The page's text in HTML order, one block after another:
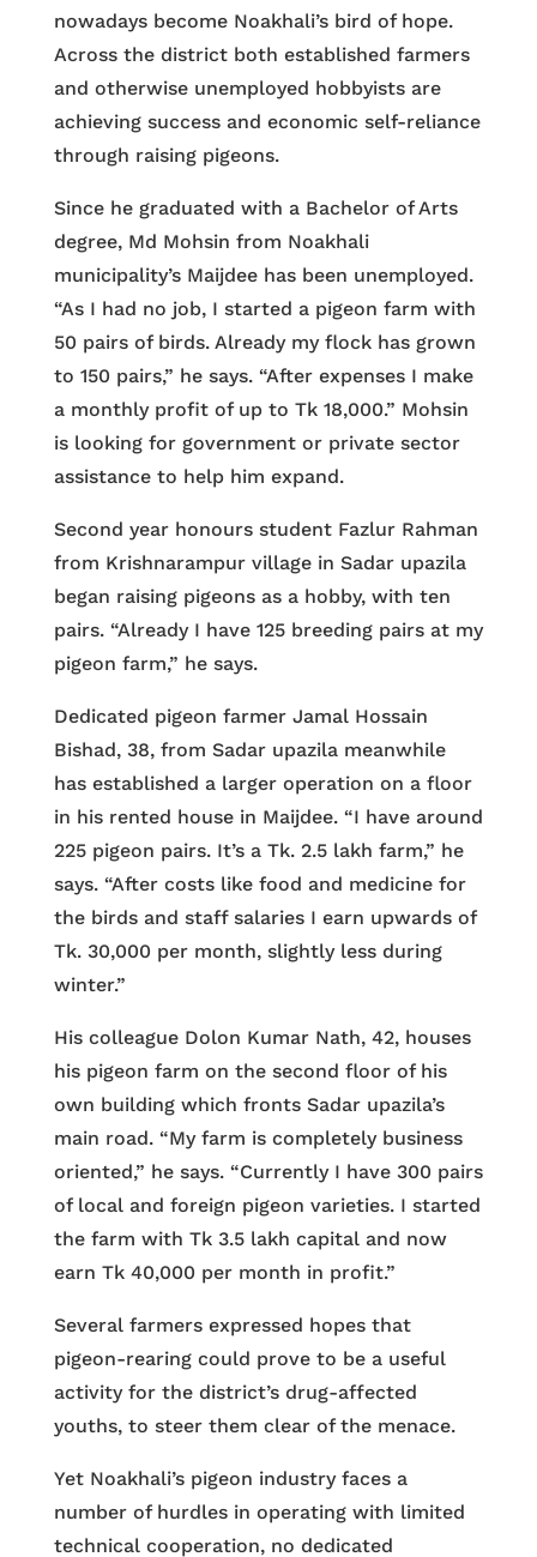
nowadays become Noakhali’s bird of hope.
Across the district both established farmers
and otherwise unemployed hobbyists are
achieving success and economic self-reliance
through raising pigeons.
Since he graduated with a Bachelor of Arts
degree, Md Mohsin from Noakhali
municipality’s Maijdee has been unemployed.
“As I had no job, I started a pigeon farm with
50 pairs of birds. Already my flock has grown
to 150 pairs,” he says. “After expenses I make
a monthly profit of up to Tk 18,000.” Mohsin
is looking for government or private sector
assistance to help him expand.
Second year honours student Fazlur Rahman
from Krishnarampur village in Sadar upazila
began raising pigeons as a hobby, with ten
pairs. “Already I have 125 breeding pairs at my
pigeon farm,” he says.
Dedicated pigeon farmer Jamal Hossain
Bishad, 38, from Sadar upazila meanwhile
has established a larger operation on a floor
in his rented house in Maijdee. “I have around
225 pigeon pairs. It’s a Tk. 2.5 lakh farm,” he
says. “After costs like food and medicine for
the birds and staff salaries I earn upwards of
Tk. 30,000 per month, slightly less during
winter.”
His colleague Dolon Kumar Nath, 42, houses
his pigeon farm on the second floor of his
own building which fronts Sadar upazila’s
main road. “My farm is completely business
oriented,” he says. “Currently I have 300 pairs
of local and foreign pigeon varieties. I started
the farm with Tk 3.5 lakh capital and now
earn Tk 40,000 per month in profit.”
Several farmers expressed hopes that
pigeon-rearing could prove to be a useful
activity for the district’s drug-affected
youths, to steer them clear of the menace.
Yet Noakhali’s pigeon industry faces a
number of hurdles in operating with limited
technical cooperation, no dedicated